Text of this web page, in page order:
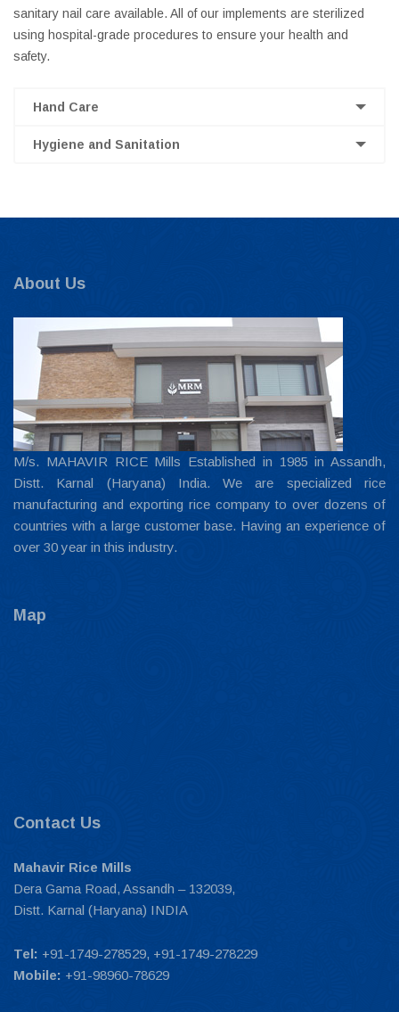
sanitary nail care available. All of our implements are sterilized
using hospital-grade procedures to ensure your health and
safety.
Hand Care
Hygiene and Sanitation
About Us
M/s. MAHAVIR RICE Mills Established in 1985 in Assandh,
Distt. Karnal (Haryana) India. We are specialized rice
manufacturing and exporting rice company to over dozens of
countries with a large customer base. Having an experience of
over 30 year in this industry.
Map
Contact Us
Mahavir Rice Mills
Dera Gama Road, Assandh – 132039,
Distt. Karnal (Haryana) INDIA
Tel: +91-1749-278529, +91-1749-278229
Mobile: +91-98960-78629